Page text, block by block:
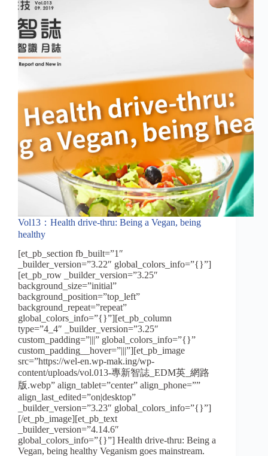
Blue
ocean
market
for
kidney
health
care
Vol13：Health drive-thru: Being a Vegan, being
healthy
[et_pb_section fb_built=”1″
_builder_version=”3.22″ global_colors_info=”{}”]
[et_pb_row _builder_version=”3.25″
background_size=”initial”
background_position=”top_left”
background_repeat=”repeat”
global_colors_info=”{}”][et_pb_column
type=”4_4″ _builder_version=”3.25″
custom_padding=”|||” global_colors_info=”{}”
custom_padding__hover=”|||”][et_pb_image
src=”https://wel-en.wp-mak.ing/wp-
content/uploads/vol.013-專新智誌_EDM英_網路
版.webp” align_tablet=”center” align_phone=””
align_last_edited=”on|desktop”
_builder_version=”3.23″ global_colors_info=”{}”]
[/et_pb_image][et_pb_text
_builder_version=”4.14.6″
global_colors_info=”{}”] Health drive-thru: Being a
Vegan, being healthy Veganism goes mainstream.